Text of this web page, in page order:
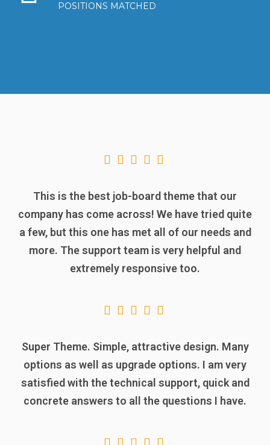
POSITIONS MATCHED
This is the best job-board theme that our
company has come across! We have tried quite
a few, but this one has met all of our needs and
more. The support team is very helpful and
extremely responsive too.
Super Theme. Simple, attractive design. Many
options as well as upgrade options. I am very
satisfied with the technical support, quick and
concrete answers to all the questions I have.